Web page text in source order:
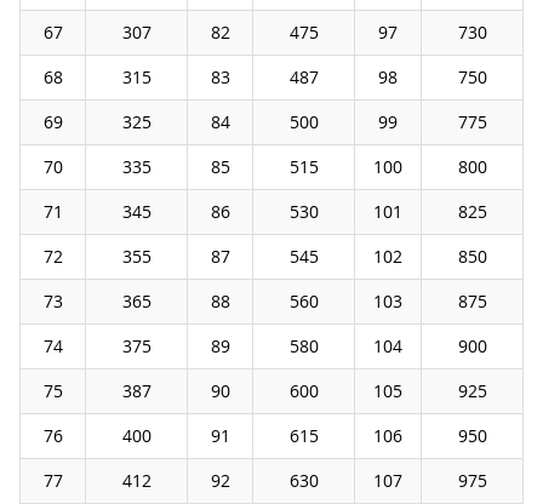
67
307 82 475 97
730
68
315 83 487 98
750
69
325 84 500 99
775
70
335 85 515 100
800
71
345 86 530 101
825
72
355 87 545 102
850
73
365 88 560 103
875
74
375 89 580 104
900
75
387 90 600 105
925
76
400 91 615 106
950
77
412 92 630 107
975